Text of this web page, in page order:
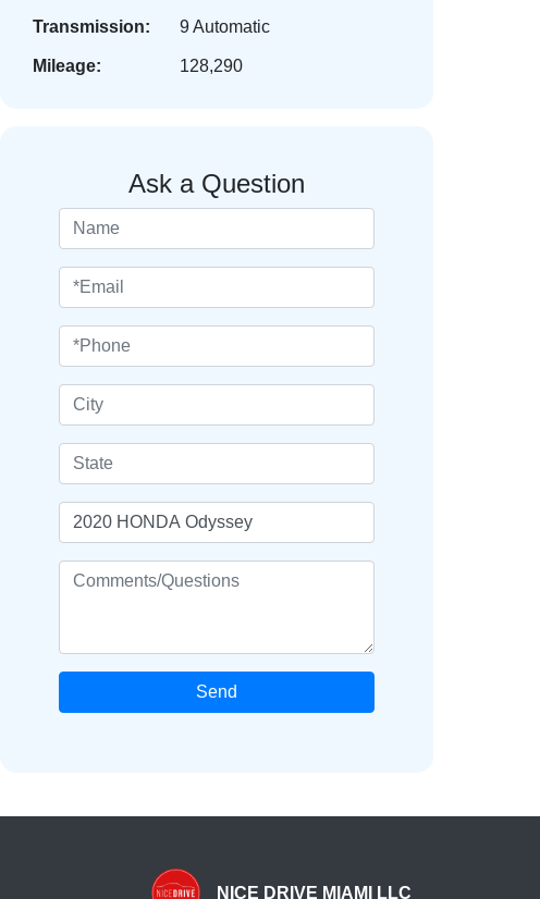
Transmission: 9 Automatic
Mileage: 128,290
Ask a Question
Send
NICE DRIVE MIAMI LLC